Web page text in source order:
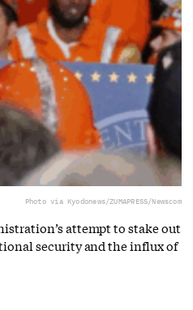
Photo via Kyodonews/ZUMAPRESS/Newscom
attempt to stake out
security and the influx of